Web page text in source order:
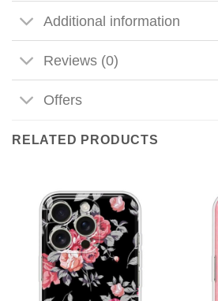
Additional information
Reviews (0)
Offers
RELATED PRODUCTS